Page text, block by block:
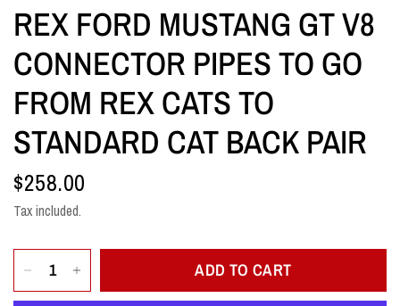
REX FORD MUSTANG GT V8
CONNECTOR PIPES TO GO
FROM REX CATS TO
STANDARD CAT BACK PAIR
$258.00
Tax included.
ADD TO CART